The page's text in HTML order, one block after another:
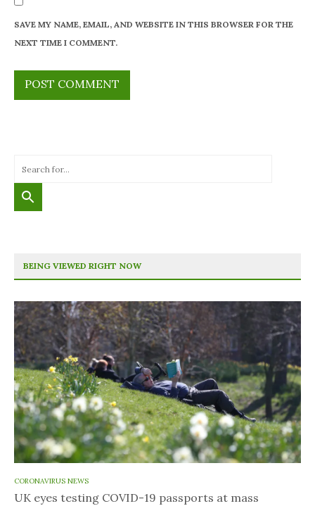
SAVE MY NAME, EMAIL, AND WEBSITE IN THIS BROWSER FOR THE
NEXT TIME I COMMENT.
BEING VIEWED RIGHT NOW
CORONAVIRUS NEWS
UK eyes testing COVID-19 passports at mass